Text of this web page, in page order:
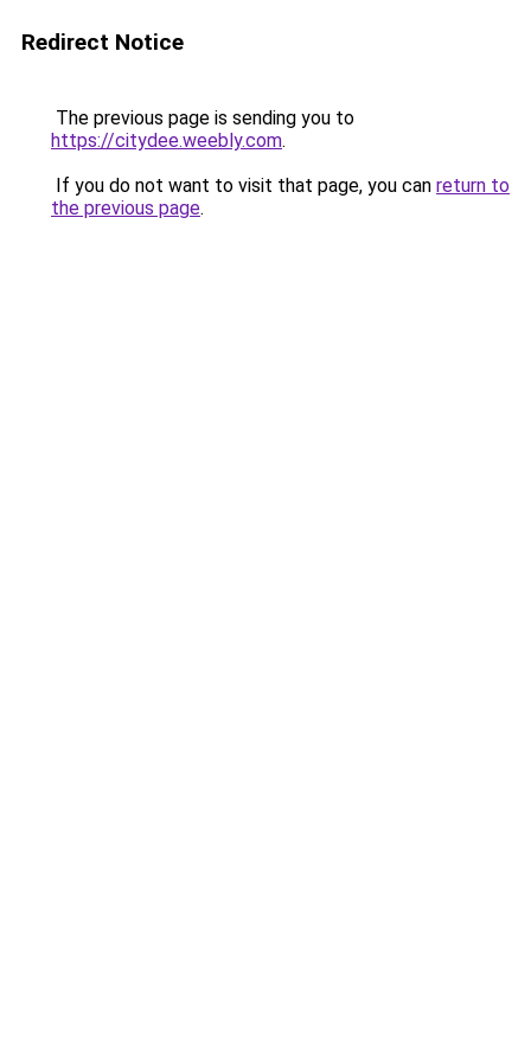
Redirect Notice
The previous page is sending you to
https://citydee.weebly.com.
If you do not want to visit that page, you can return to
the previous page.